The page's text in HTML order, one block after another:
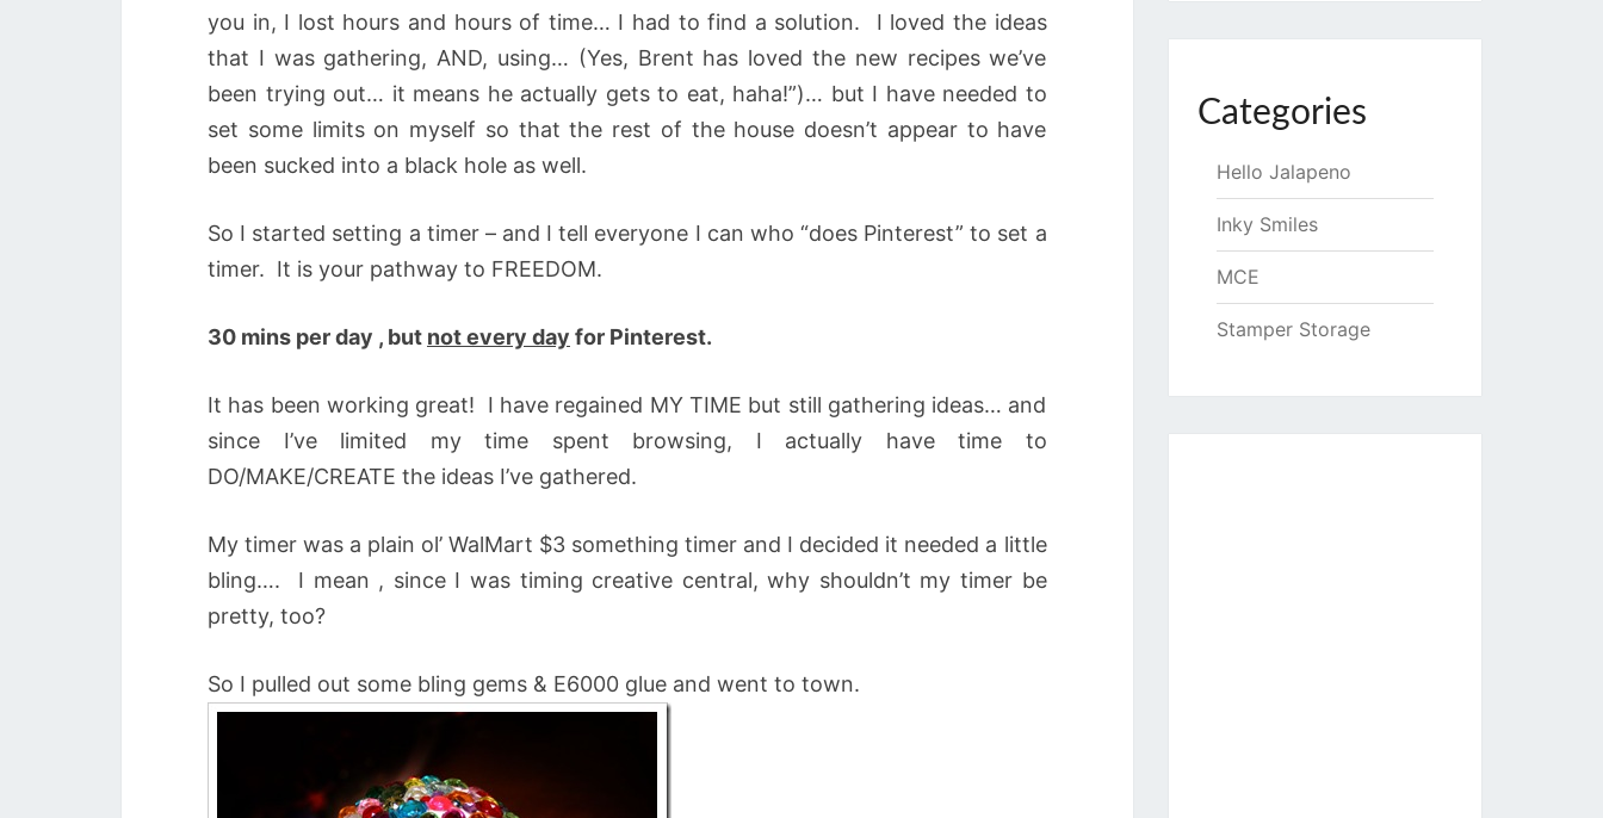
you in, I lost hours and hours of time… I had to find a solution. I loved the ideas
that I was gathering, AND, using… (Yes, Brent has loved the new recipes we’ve
been trying out… it means he actually gets to eat, haha!”)… but I have needed to
set some limits on myself so that the rest of the house doesn’t appear to have
been sucked into a black hole as well.
So I started setting a timer – and I tell everyone I can who “does Pinterest” to set a
timer. It is your pathway to FREEDOM.
30 mins per day , but not every day for Pinterest.
It has been working great! I have regained MY TIME but still gathering ideas… and
since I’ve limited my time spent browsing, I actually have time to
DO/MAKE/CREATE the ideas I’ve gathered.
My timer was a plain ol’ WalMart $3 something timer and I decided it needed a little
bling…. I mean , since I was timing creative central, why shouldn’t my timer be
pretty, too?
So I pulled out some bling gems & E6000 glue and went to town.
Categories
Hello Jalapeno
Inky Smiles
MCE
Stamper Storage